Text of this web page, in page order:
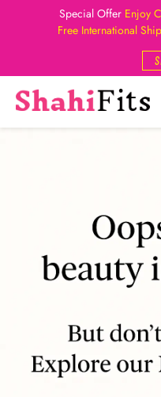
Special Offer Enjoy
Free International